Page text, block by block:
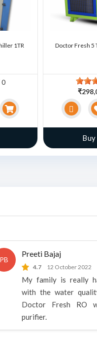
1TR
0
Doctor Fresh 5
PB
Preeti Bajaj
4.7 12 October 2022
My family is really
with the water
Doctor Fresh RO
purifier.